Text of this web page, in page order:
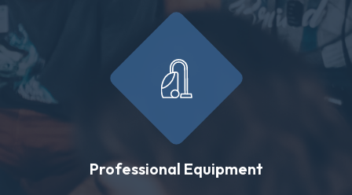
Professional Equipment